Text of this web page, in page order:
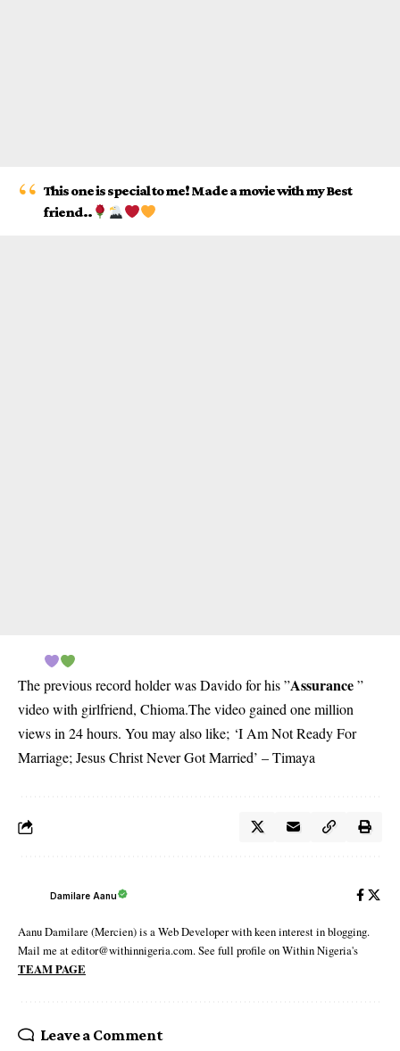
This one is special to me! Made a movie with my Best
friend..
The previous record holder was Davido for his ”Assurance”
video with girlfriend, Chioma.The video gained one million
views in 24 hours. You may also like; ‘I Am Not Ready For
Marriage; Jesus Christ Never Got Married’ – Timaya
Damilare Aanu
Aanu Damilare (Mercien) is a Web Developer with keen interest in blogging.
Mail me at editor@withinnigeria.com. See full profile on Within Nigeria's
TEAM PAGE
Leave a Comment